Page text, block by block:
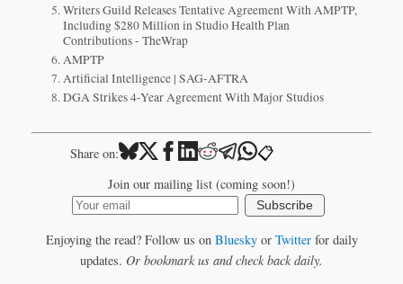
Writers Guild Releases Tentative Agreement With AMPTP,
Including $280 Million in Studio Health Plan
Contributions - TheWrap
AMPTP
Artificial Intelligence | SAG-AFTRA
DGA Strikes 4-Year Agreement With Major Studios
Share on: 📋
Join our mailing list (coming soon!)
Subscribe
Enjoying the read? Follow us on Blueskyor Twitterfor daily
updates. Or bookmark us and check back daily.